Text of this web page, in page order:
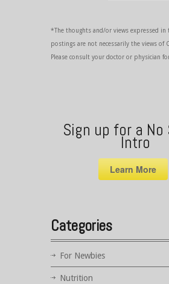
*The thoughts and/or views expressed in
postings are not necessarily the views of
Please consult your doctor or physician
Sign up for a
Intro
Learn More
Categories
For Newbies
Nutrition